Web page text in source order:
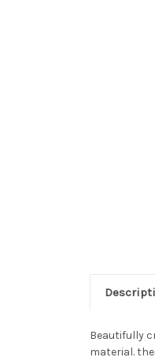
Beautifully
material.